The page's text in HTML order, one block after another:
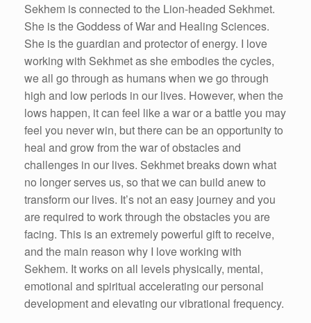
Sekhem is connected to the Lion-headed Sekhmet.
She is the Goddess of War and Healing Sciences.
She is the guardian and protector of energy. I love
working with Sekhmet as she embodies the cycles,
we all go through as humans when we go through
high and low periods in our lives. However, when the
lows happen, it can feel like a war or a battle you may
feel you never win, but there can be an opportunity to
heal and grow from the war of obstacles and
challenges in our lives. Sekhmet breaks down what
no longer serves us, so that we can build anew to
transform our lives. It’s not an easy journey and you
are required to work through the obstacles you are
facing. This is an extremely powerful gift to receive,
and the main reason why I love working with
Sekhem. It works on all levels physically, mental,
emotional and spiritual accelerating our personal
development and elevating our vibrational frequency.